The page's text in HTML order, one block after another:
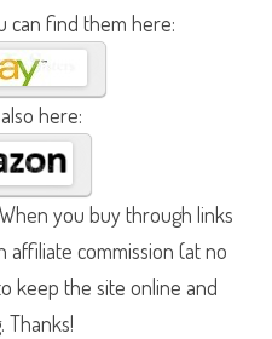
can find them here:
here:
you buy through links
affiliate commission (at no
keep the site online and
Thanks!